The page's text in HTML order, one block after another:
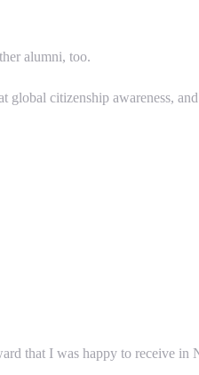
alumni, too.
citizenship awareness,
that I was happy to receive in